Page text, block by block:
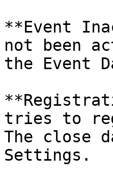
**Event
not been
the Event
tries to
The close
Settings.